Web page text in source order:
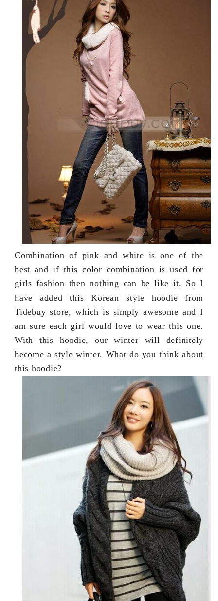
Combination of pink and white is one of the
best and if this color combination is used for
girls fashion then nothing can be like it. So I
have added this Korean style hoodie from
Tidebuy store, which is simply awesome and I
am sure each girl would love to wear this one.
With this hoodie, our winter will definitely
become a style winter. What do you think about
this hoodie?